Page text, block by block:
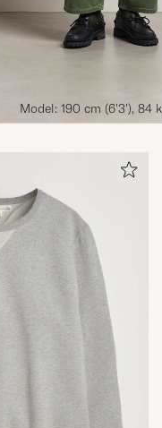
Model: 190 cm (6'3'), 84